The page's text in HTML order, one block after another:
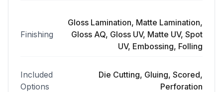
Finishing
Gloss Lamination, Matte Lamination,
Gloss AQ, Gloss UV, Matte UV, Spot
UV, Embossing, Folling
Included
Options
Die Cutting, Gluing, Scored,
Perforation